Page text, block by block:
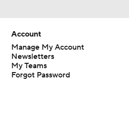
Account
Manage My Account
Newsletters
My Teams
Forgot Password